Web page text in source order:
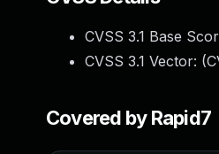
CVSS 3.1 Base
CVSS 3.1 Vector: (
Covered by Rapid7